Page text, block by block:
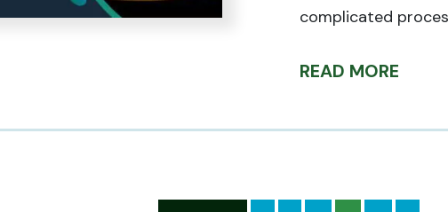
complicated
READ MORE